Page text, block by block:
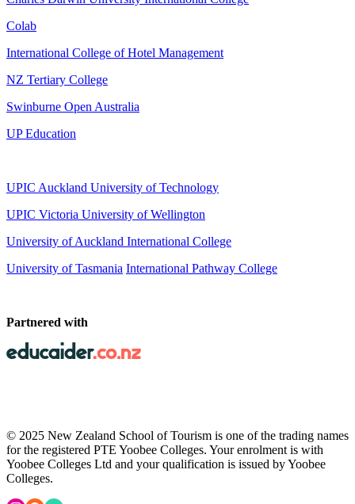
Colab
International College of Hotel Management
NZ Tertiary College
Swinburne Open Australia
UP Education
UPIC Auckland University of Technology
UPIC Victoria University of Wellington
University of Auckland International College
University of Tasmania International Pathway College
Partnered with
© 2025 New Zealand School of Tourism is one of the trading names
for the registered PTE Yoobee Colleges. Your enrolment is with
Yoobee Colleges Ltd and your qualification is issued by Yoobee
Colleges.